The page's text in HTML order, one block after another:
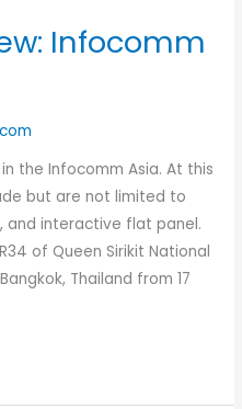
Infocomm
the Infocomm Asia. At this
but are not limited to
and interactive flat panel.
of Queen Sirikit National
Thailand from 17